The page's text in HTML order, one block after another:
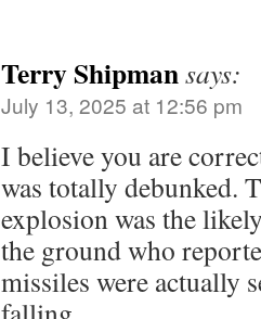
Terry Shipmansays:
July 13, 2025 at 12:56 pm
I believe you are
was totally debunked.
explosion was the
the ground who
missiles were actually